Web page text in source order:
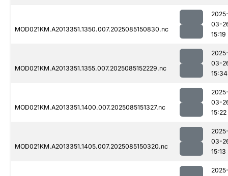
MOD021KM.A2013351.1350.007.2025085150830.nc
03-
15:19
MOD021KM.A2013351.1355.007.2025085152229.nc
03-
15:34
MOD021KM.A2013351.1400.007.2025085151327.nc
03-
15:22
MOD021KM.A2013351.1405.007.2025085150320.nc
03-
15:13